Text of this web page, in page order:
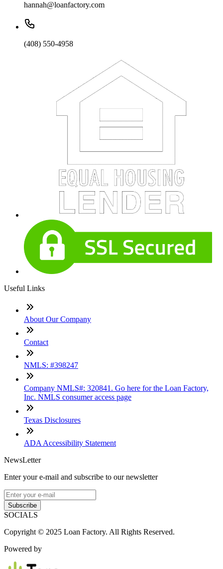
hannah@loanfactory.com
(408) 550-4958
Useful Links
About Our Company
Contact
NMLS: #398247
Company NMLS#: 320841. Go here for the Loan Factory,
Inc. NMLS consumer access page
Texas Disclosures
ADA Accessibility Statement
NewsLetter
Enter your e-mail and subscribe to our newsletter
Subscribe
SOCIALS
Copyright © 2025 Loan Factory. All Rights Reserved.
Powered by